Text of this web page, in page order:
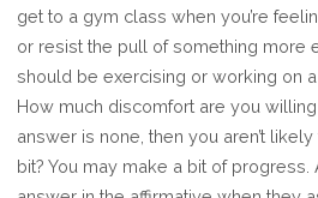
get to a gym class when you’re
or resist the pull of something more
should be exercising or working on a
How much discomfort are you
answer is none, then you aren’t
bit? You may make a bit of